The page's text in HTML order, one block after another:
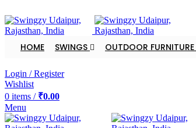
HOME SWINGS OUTDOOR FURNITURE
Login / Register
Wishlist
0 items / ₹0.00
Menu